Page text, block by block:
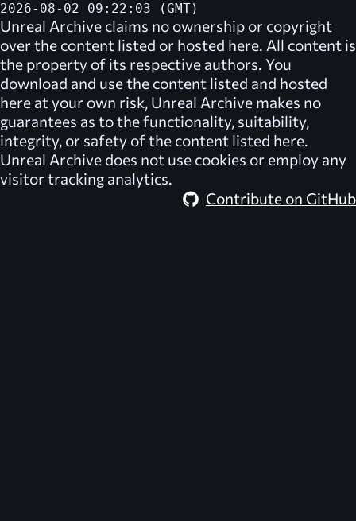
2026-08-02 09:22:03 (GMT)
Unreal Archive claims no ownership or copyright
over the content listed or hosted here. All content is
the property of its respective authors. You
download and use the content listed and hosted
here at your own risk, Unreal Archive makes no
guarantees as to the functionality, suitability,
integrity, or safety of the content listed here.
Unreal Archive does not use cookies or employ any
visitor tracking analytics.
Contribute on GitHub